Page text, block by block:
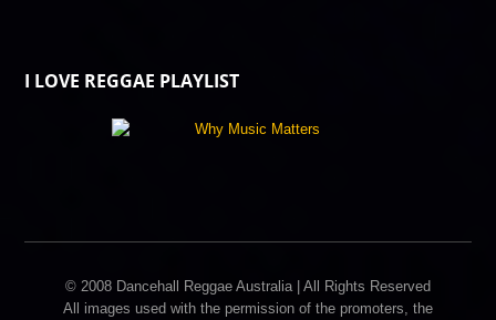
I LOVE REGGAE PLAYLIST
© 2008 Dancehall Reggae Australia | All Rights Reserved
All images used with the permission of the promoters, the